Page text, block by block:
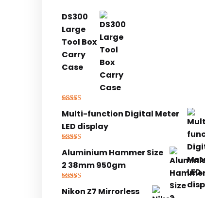
DS300
Large
Tool Box
Carry
Case
5.00
out of 5
Multi-function Digital Meter
LED display
5.00
out of 5
Aluminium Hammer Size
2 38mm 950gm
Rated
out of 5
Nikon Z7 Mirrorless